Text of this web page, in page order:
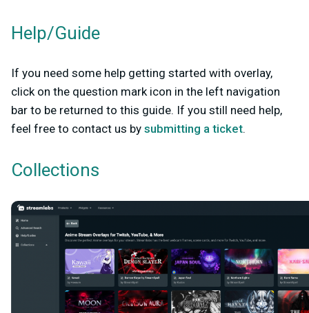
Help/Guide
If you need some help getting started with overlay,
click on the question mark icon in the left navigation
bar to be returned to this guide. If you still need help,
feel free to contact us by submitting a ticket.
Collections